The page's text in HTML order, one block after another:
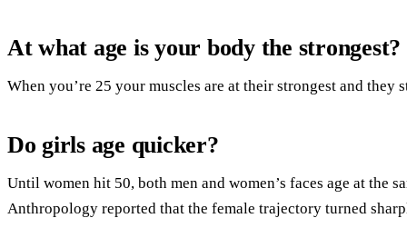
At what age is your body the strongest?
When you’re 25 your muscles are at their strongest and they
Do girls age quicker?
Until women hit 50, both men and women’s faces age at the
Anthropology reported that the female trajectory turned